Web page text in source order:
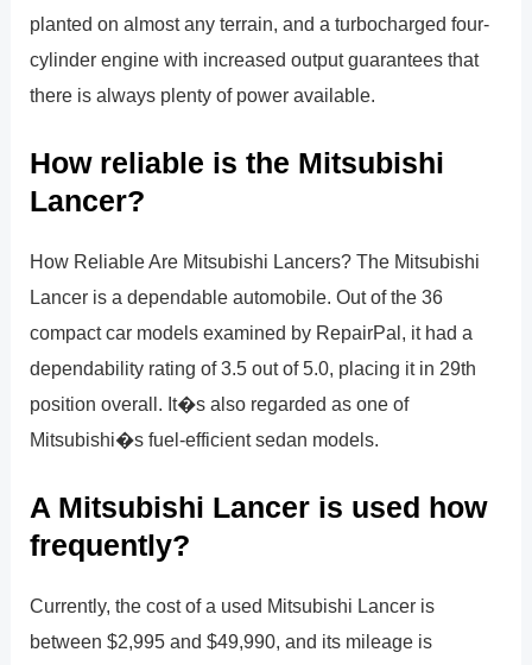
planted on almost any terrain, and a turbocharged four-
cylinder engine with increased output guarantees that
there is always plenty of power available.
How reliable is the Mitsubishi
Lancer?
How Reliable Are Mitsubishi Lancers? The Mitsubishi
Lancer is a dependable automobile. Out of the 36
compact car models examined by RepairPal, it had a
dependability rating of 3.5 out of 5.0, placing it in 29th
position overall. It�s also regarded as one of
Mitsubishi�s fuel-efficient sedan models.
A Mitsubishi Lancer is used how
frequently?
Currently, the cost of a used Mitsubishi Lancer is
between $2,995 and $49,990, and its mileage is